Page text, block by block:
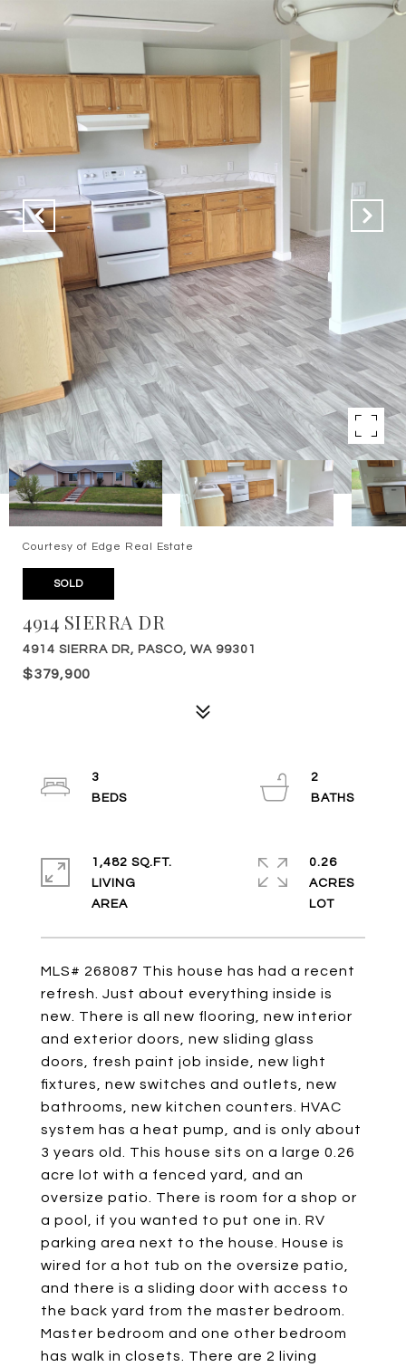
Courtesy of Edge Real Estate
SOLD
4914 SIERRA DR
4914 SIERRA DR, PASCO, WA 99301
$379,900
MLS# 268087 This house has had a recent
refresh. Just about everything inside is
new. There is all new flooring, new interior
and exterior doors, new sliding glass
doors, fresh paint job inside, new light
fixtures, new switches and outlets, new
bathrooms, new kitchen counters. HVAC
system has a heat pump, and is only about
3 years old. This house sits on a large 0.26
acre lot with a fenced yard, and an
oversize patio. There is room for a shop or
a pool, if you wanted to put one in. RV
parking area next to the house. House is
wired for a hot tub on the oversize patio,
and there is a sliding door with access to
the back yard from the master bedroom.
Master bedroom and one other bedroom
has walk in closets. There are 2 living
3
2
1,482 SQ.FT.
LIVING
0.26
ACRES